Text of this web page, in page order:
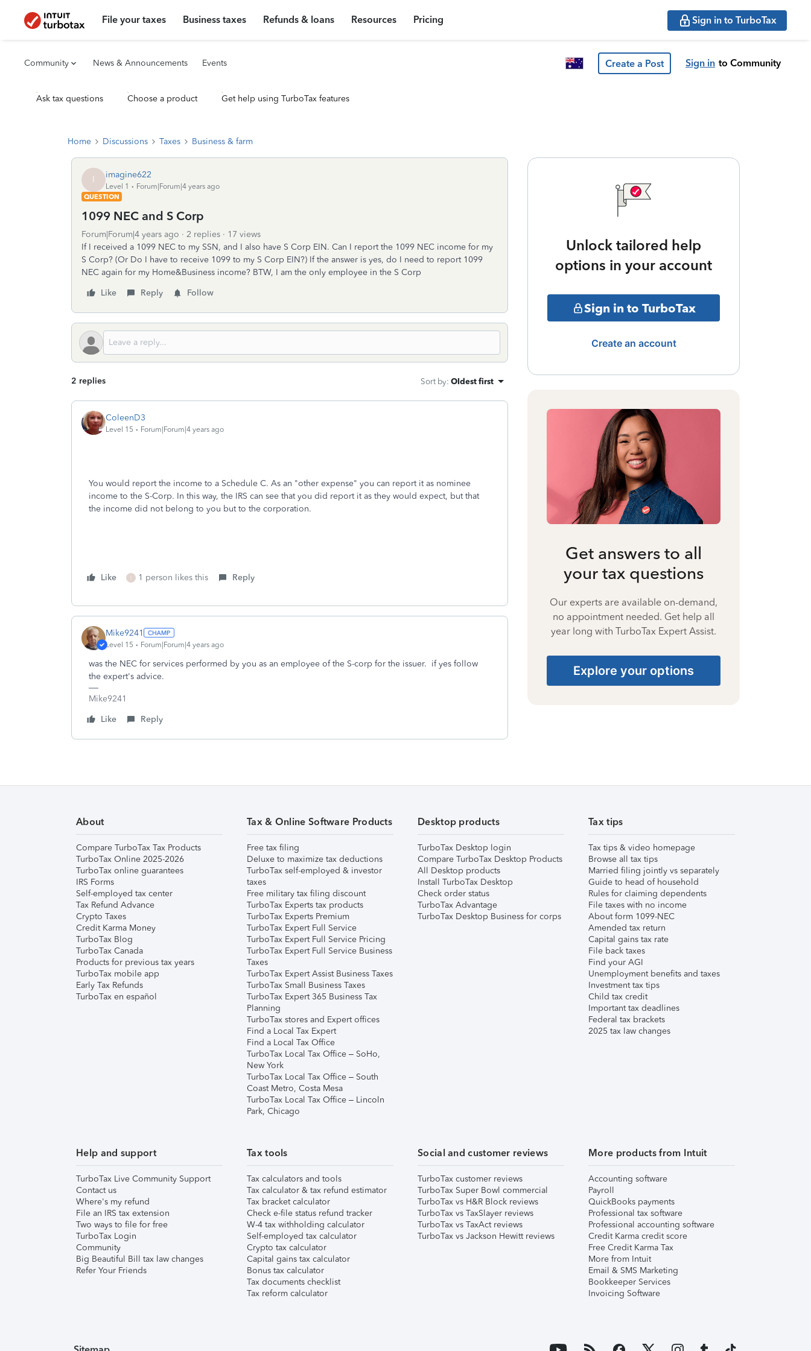
File your taxes Business taxes Refunds & loans Resources Pricing Sign in to TurboTax
Community News & Announcements Events Create a Post Sign in to Community
Ask tax questions Choose a product Get help using TurboTax features
Home Discussions Taxes Business & farm
I imagine622
Level 1
Forum|Forum|4 years ago
QUESTION
1099 NEC and S Corp
Forum|Forum|4 years ago 2 replies
17 views
If I received a 1099 NEC to my SSN, and I also have S Corp EIN. Can I report the 1099 NEC income for my
S Corp? (Or Do I have to receive 1099 to my S Corp EIN?) If the answer is yes, do I need to report 1099
NEC again for my Home&Business income? BTW, I am the only employee in the S Corp
Like
Reply Follow
2 replies Sort by: Oldest first
ColeenD3
Level 15 Forum|Forum|4 years ago
You would report the income to a Schedule C. As an "other expense" you can report it as nominee
income to the S-Corp. In this way, the IRS can see that you did report it as they would expect, but that
the income did not belong to you but to the corporation.
Like 1 person likes this Reply
Mike9241
Level 15 Forum|Forum|4 years ago
was the NEC for services performed by you as an employee of the S-corp for the issuer. if yes follow
the expert's advice.
Mike9241
Like
Reply
Unlock tailored help
options in your account
Sign in to TurboTax
Create an account
Get answers to all
your tax questions
Our experts are available on-demand,
no appointment needed. Get help all
year long with TurboTax Expert Assist.
Explore your options
About
Compare TurboTax Tax Products
TurboTax Online 2025-2026
TurboTax online guarantees
IRS Forms
Self-employed tax center
Tax Refund Advance
Crypto Taxes
Credit Karma Money
TurboTax Blog
TurboTax Canada
Products for previous tax years
TurboTax mobile app
Early Tax Refunds
TurboTax en español
Tax & Online Software Products
Free tax filing
Deluxe to maximize tax deductions
TurboTax self-employed & investor
taxes
Free military tax filing discount
TurboTax Experts tax products
TurboTax Experts Premium
TurboTax Expert Full Service
TurboTax Expert Full Service Pricing
TurboTax Expert Full Service Business
Taxes
TurboTax Expert Assist Business Taxes
TurboTax Small Business Taxes
TurboTax Expert 365 Business Tax
Planning
TurboTax stores and Expert offices
Find a Local Tax Expert
Find a Local Tax Office
TurboTax Local Tax Office – SoHo,
New York
TurboTax Local Tax Office – South
Coast Metro, Costa Mesa
TurboTax Local Tax Office – Lincoln
Park, Chicago
Desktop products
TurboTax Desktop login
Compare TurboTax Desktop Products
All Desktop products
Install TurboTax Desktop
Check order status
TurboTax Advantage
TurboTax Desktop Business for corps
Tax tips
Tax tips & video homepage
Browse all tax tips
Married filing jointly vs separately
Guide to head of household
Rules for claiming dependents
File taxes with no income
About form 1099-NEC
Amended tax return
Capital gains tax rate
File back taxes
Find your AGI
Unemployment benefits and taxes
Investment tax tips
Child tax credit
Important tax deadlines
Federal tax brackets
2025 tax law changes
Help and support
TurboTax Live Community Support
Contact us
Where's my refund
File an IRS tax extension
Two ways to file for free
TurboTax Login
Community
Big Beautiful Bill tax law changes
Refer Your Friends
Tax tools
Tax calculators and tools
Tax calculator & tax refund estimator
Tax bracket calculator
Check e-file status refund tracker
W-4 tax withholding calculator
Self-employed tax calculator
Crypto tax calculator
Capital gains tax calculator
Bonus tax calculator
Tax documents checklist
Tax reform calculator
Social and customer reviews
TurboTax customer reviews
TurboTax Super Bowl commercial
TurboTax vs H&R Block reviews
TurboTax vs TaxSlayer reviews
TurboTax vs TaxAct reviews
TurboTax vs Jackson Hewitt reviews
More products from Intuit
Accounting software
Payroll
QuickBooks payments
Professional tax software
Professional accounting software
Credit Karma credit score
Free Credit Karma Tax
More from Intuit
Email & SMS Marketing
Bookkeeper Services
Invoicing Software